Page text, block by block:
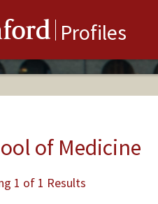
Profiles
of Medicine
1 of 1 Results